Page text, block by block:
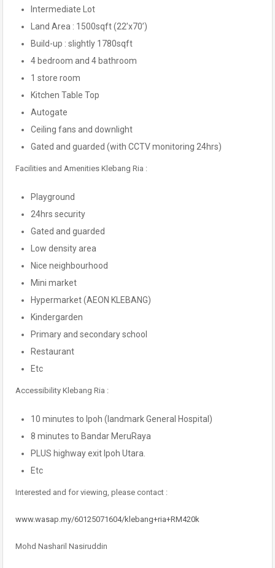
Intermediate Lot
Land Area : 1500sqft (22’x70’)
Build-up : slightly 1780sqft
4 bedroom and 4 bathroom
1 store room
Kitchen Table Top
Autogate
Ceiling fans and downlight
Gated and guarded (with CCTV monitoring 24hrs)
Facilities and Amenities Klebang Ria :
Playground
24hrs security
Gated and guarded
Low density area
Nice neighbourhood
Mini market
Hypermarket (AEON KLEBANG)
Kindergarden
Primary and secondary school
Restaurant
Etc
Accessibility Klebang Ria :
10 minutes to Ipoh (landmark General Hospital)
8 minutes to Bandar MeruRaya
PLUS highway exit Ipoh Utara.
Etc
Interested and for viewing, please contact :
www.wasap.my/60125071604/klebang+ria+RM420k
Mohd Nasharil Nasiruddin